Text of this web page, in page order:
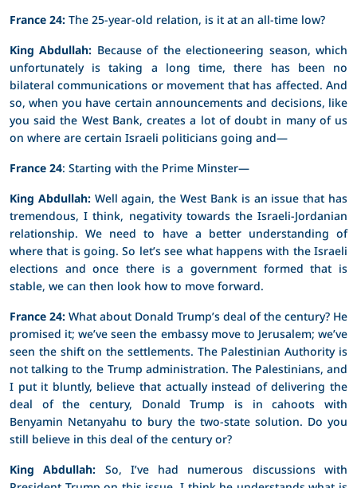
France 24:The 25-year-old relation, is it at an all-time low?
King Abdullah: Because of the electioneering season, which
unfortunately is taking a long time, there has been no
bilateral communications or movement that has affected. And
so, when you have certain announcements and decisions, like
you said the West Bank, creates a lot of doubt in many of us
on where are certain Israeli politicians going and—
France 24: Starting with the Prime Minster—
King Abdullah: Well again, the West Bank is an issue that has
tremendous, I think, negativity towards the Israeli-Jordanian
relationship. We need to have a better understanding of
where that is going. So let’s see what happens with the Israeli
elections and once there is a government formed that is
stable, we can then look how to move forward.
France 24:What about Donald Trump’s deal of the century? He
promised it; we’ve seen the embassy move to Jerusalem; we’ve
seen the shift on the settlements. The Palestinian Authority is
not talking to the Trump administration. The Palestinians, and
I put it bluntly, believe that actually instead of delivering the
deal of the century, Donald Trump is in cahoots with
Benyamin Netanyahu to bury the two-state solution. Do you
still believe in this deal of the century or?
King Abdullah: So, I’ve had numerous discussions with